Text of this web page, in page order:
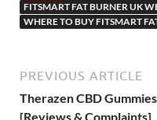
FITSMART FAT BURNER UK
WHERE TO BUY FITSMART
PREVIOUS ARTICLE
Therazen CBD Gummies
[Reviews & Complaints]